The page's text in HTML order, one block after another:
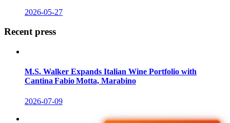
2026-05-27
Recent press
M.S. Walker Expands Italian Wine Portfolio with
Cantina Fabio Motta, Marabino
2026-07-09